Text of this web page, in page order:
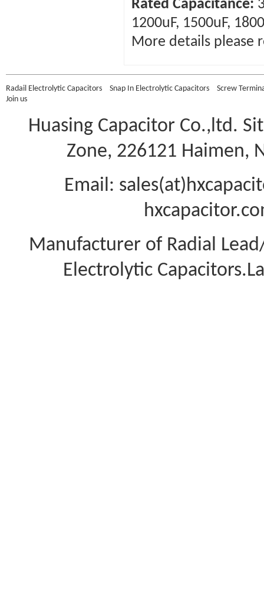
Rated Capacitance:
1200uF, 1500uF,
More details please
Radail Electrolytic Capacitors Snap In Electrolytic Capacitors
Screw
Join us
Huasing Capacitor Co.,ltd.
Zone, 226121 Haimen,
Email:
Manufacturer of Radial
Electrolytic